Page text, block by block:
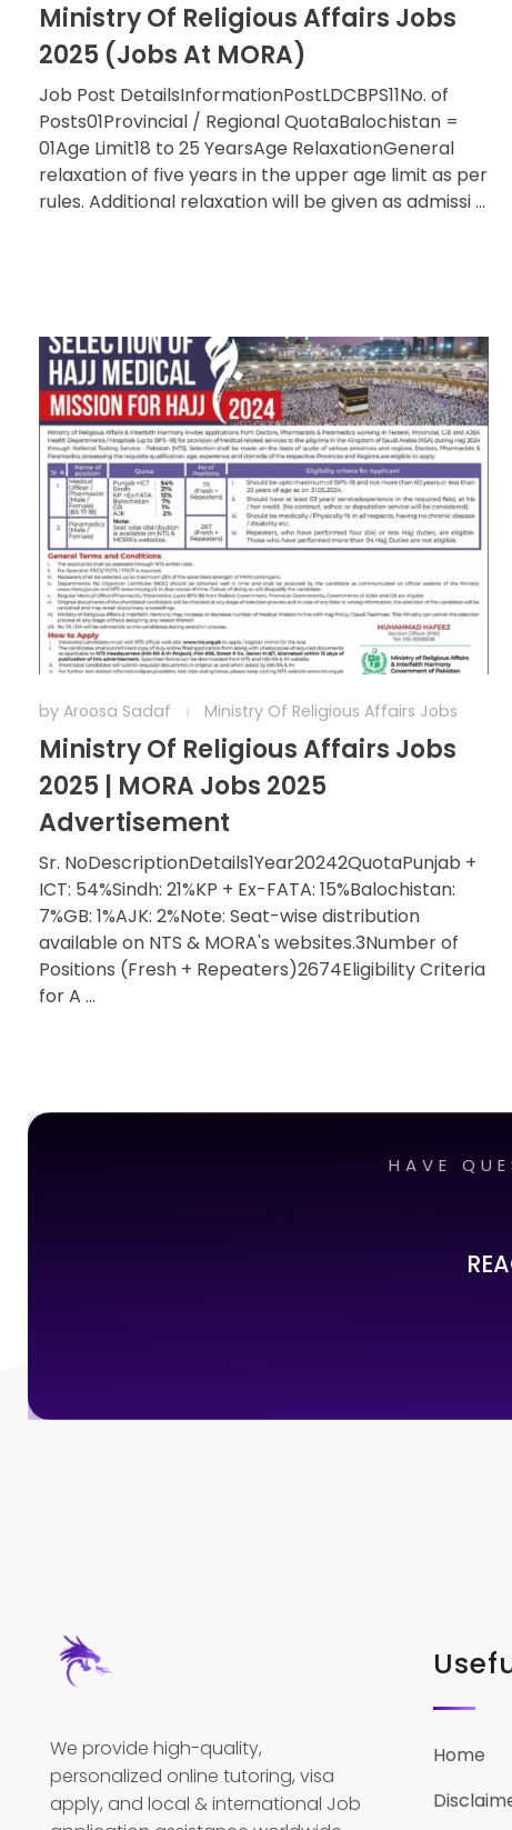
Ministry Of Religious Affairs Jobs
2025 (Jobs At MORA)
Job Post DetailsInformationPostLDCBPS11No. of
Posts01Provincial / Regional QuotaBalochistan =
01Age Limit18 to 25 YearsAge RelaxationGeneral
relaxation of five years in the upper age limit as per
rules. Additional relaxation will be given as admissi ...
by Aroosa Sadaf Ministry Of Religious Affairs Jobs
Ministry Of Religious Affairs Jobs
2025 | MORA Jobs 2025
Advertisement
Sr. NoDescriptionDetails1Year20242QuotaPunjab +
ICT: 54%Sindh: 21%KP + Ex-FATA: 15%Balochistan:
7%GB: 1%AJK: 2%Note: Seat-wise distribution
available on NTS & MORA's websites.3Number of
Positions (Fresh + Repeaters)2674Eligibility Criteria
for A ...
HAVE
We provide high-quality,
personalized online tutoring, visa
apply, and local & international Job
Home